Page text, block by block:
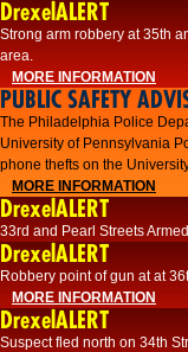
DrexelALERT
Strong arm robbery at 35th
area.
MORE INFORMATION
PUBLIC SAFETY
The Philadelphia Police
University of Pennsylvania
phone thefts on the
MORE INFORMATION
DrexelALERT
33rd and Pearl Streets
DrexelALERT
Robbery point of gun at at
MORE INFORMATION
DrexelALERT
Suspect fled north on 34th